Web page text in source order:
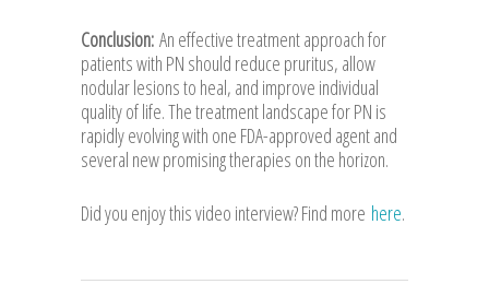
Conclusion: An effective treatment approach for
patients with PN should reduce pruritus, allow
nodular lesions to heal, and improve individual
quality of life. The treatment landscape for PN is
rapidly evolving with one FDA-approved agent and
several new promising therapies on the horizon.
Did you enjoy this video interview? Find more here.